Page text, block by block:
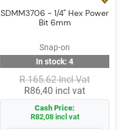
SDMM3706 - 1/4" Hex Power
Bit 6mm
Snap-on
In stock: 4
R 165.62 Incl Vat
R86,40 incl vat
Cash Price:
R82,08 incl vat